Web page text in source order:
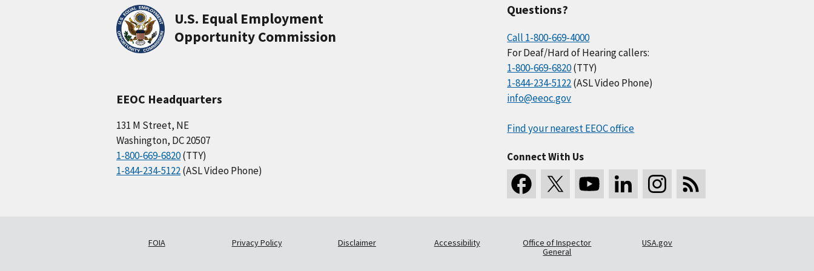
U.S. Equal Employment
Opportunity Commission
EEOC Headquarters
131 M Street, NE
Washington, DC 20507
1-800-669-6820(TTY)
1-844-234-5122(ASL Video Phone)
Questions?
Call 1-800-669-4000
For Deaf/Hard of Hearing callers:
1-800-669-6820(TTY)
1-844-234-5122(ASL Video Phone)
info@eeoc.gov
Find your nearest EEOC office
Connect With Us
FOIA Privacy Policy Disclaimer Accessibility
Office of Inspector
General
USA.gov